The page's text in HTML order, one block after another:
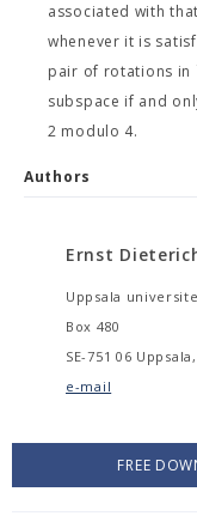
associated with
whenever it is
pair of rotations in
subspace if and
2 modulo 4.
Authors
Ernst
Uppsala
Box 480
SE-751 06
e-mail
FREE